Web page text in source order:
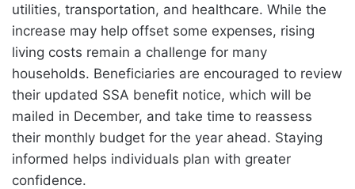
utilities, transportation, and healthcare. While the
increase may help offset some expenses, rising
living costs remain a challenge for many
households. Beneficiaries are encouraged to review
their updated SSA benefit notice, which will be
mailed in December, and take time to reassess
their monthly budget for the year ahead. Staying
informed helps individuals plan with greater
confidence.